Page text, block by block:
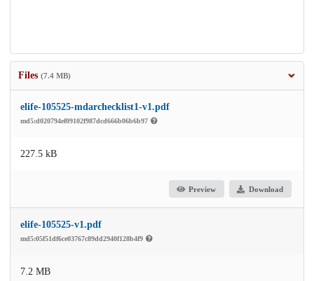
Files (7.4 MB)
elife-105525-mdarchecklist1-v1.pdf
md5:d020794ef09102f987dcd666b06b6b97
227.5 kB
Preview Download
elife-105525-v1.pdf
md5:05f51df6ce03767c89dd2940f128b4f9
7.2 MB